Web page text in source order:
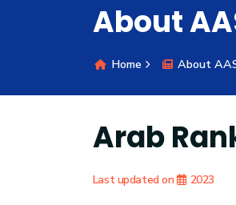
Maritime
Admission
Academics
Students
About
Home About
Arab
Last updated on 2023